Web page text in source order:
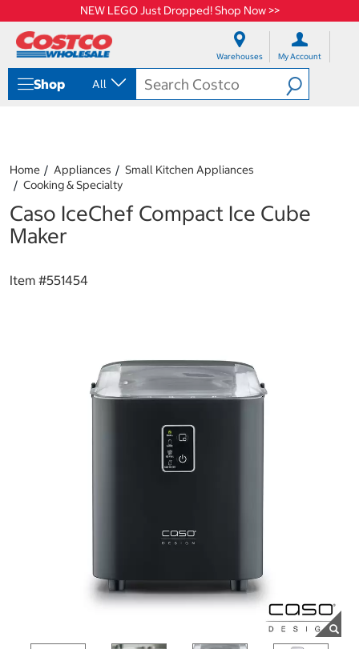
NEW LEGO Just Dropped! Shop Now >>
Warehouses My Account
Shop All
Home Appliances
Small Kitchen Appliances
Cooking & Specialty
Caso IceChef Compact Ice Cube
Maker
Item #551454